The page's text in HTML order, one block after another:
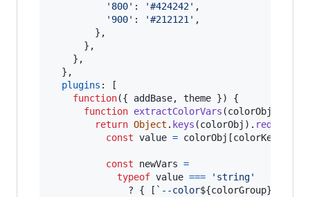
'800' : '#424242' ,
'900' : '#212121' ,
} ,
} ,
} ,
} ,
plugins :
[
function({ addBase, theme })
{
function extractColorVars (colorObj
return Object . keys (colorObj ) . reduce
const value = colorObj [colorKey
const newVars =
typeof value ===
'string'
              ?
{ [ `--color${colorGroup}